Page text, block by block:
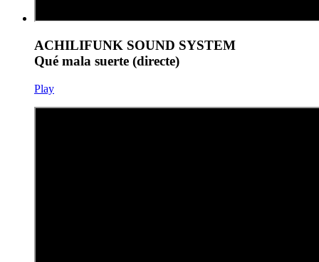
ACHILIFUNK SOUND SYSTEM
Qué mala suerte (directe)
Play